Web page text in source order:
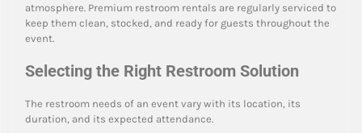
atmosphere. Premium restroom rentals are regularly serviced to
keep them clean, stocked, and ready for guests throughout the
event.
Selecting the Right Restroom Solution
The restroom needs of an event vary with its location, its
duration, and its expected attendance.